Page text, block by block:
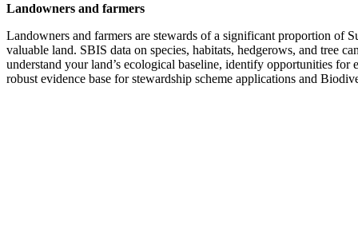
Landowners and farmers
Landowners and farmers are stewards of a significant proportion of
valuable land. SBIS data on species, habitats, hedgerows, and tree
understand your land’s ecological baseline, identify opportunities for
robust evidence base for stewardship scheme applications and